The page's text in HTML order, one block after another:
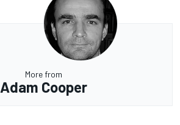
More from
Adam Cooper